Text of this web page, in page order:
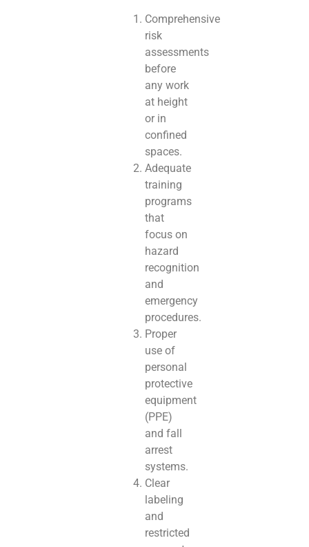
Comprehensive
risk
assessments
before
any work
at height
or in
confined
spaces.
Adequate
training
programs
that
focus on
hazard
recognition
and
emergency
procedures.
Proper
use of
personal
protective
equipment
(PPE)
and fall
arrest
systems.
Clear
labeling
and
restricted